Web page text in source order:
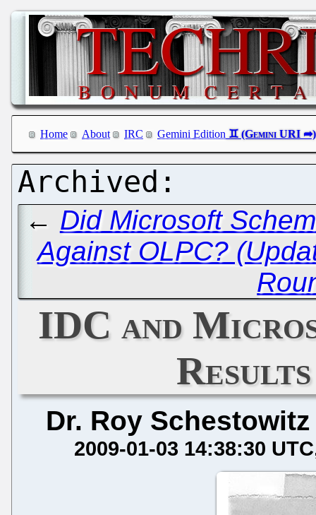
Home About IRC Gemini Edition
← Did Microsoft
Against OLPC?
IDC and
Dr. Roy Schestowitz
2009-01-03 14:38:30 UTC